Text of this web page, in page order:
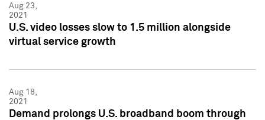
Aug 23,
2021
U.S. video losses slow to 1.5 million alongside
virtual service growth
Aug 18,
2021
Demand prolongs U.S. broadband boom through